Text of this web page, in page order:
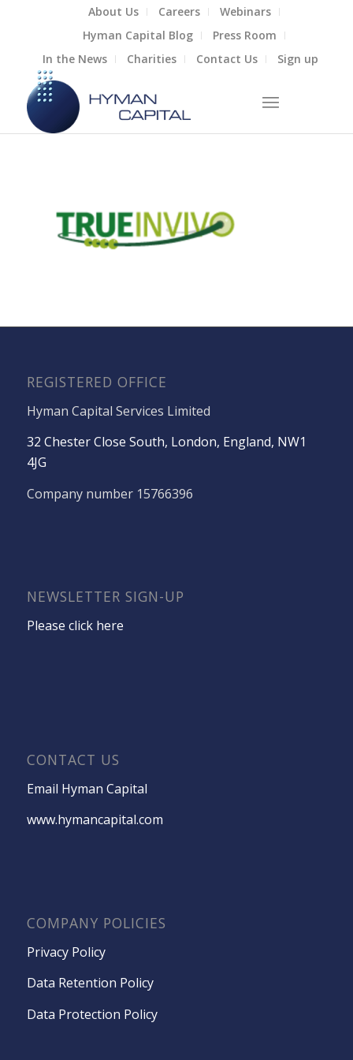
About Us Careers
Webinars
Hyman Capital Blog
Press Room
In the News
Charities Contact Us Sign up
REGISTERED OFFICE
Hyman Capital Services Limited
32 Chester Close South, London, England, NW1
4JG
Company number 15766396
NEWSLETTER SIGN-UP
Please click here
CONTACT US
Email Hyman Capital
www.hymancapital.com
COMPANY POLICIES
Privacy Policy
Data Retention Policy
Data Protection Policy